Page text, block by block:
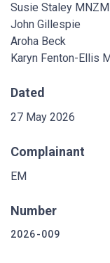
Susie Staley
John Gillespie
Aroha Beck
Karyn Fenton-Ellis
Dated
27 May 2026
Complainant
EM
Number
2026-009